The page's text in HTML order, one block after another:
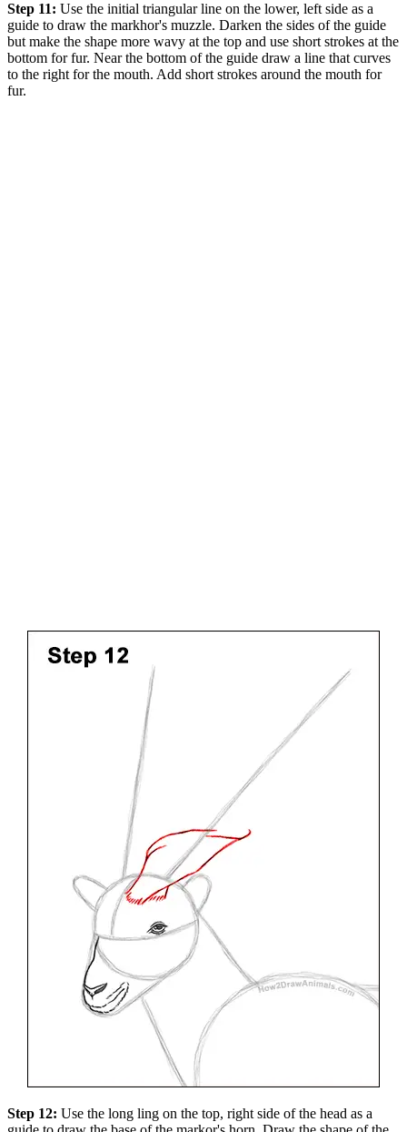
Step 11: Use the initial triangular line on the lower, left side as a
guide to draw the markhor's muzzle. Darken the sides of the guide
but make the shape more wavy at the top and use short strokes at the
bottom for fur. Near the bottom of the guide draw a line that curves
to the right for the mouth. Add short strokes around the mouth for
fur.
Step 12: Use the long ling on the top, right side of the head as a